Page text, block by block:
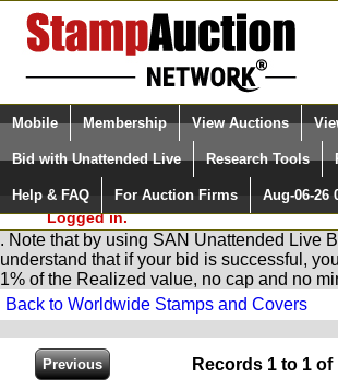
Login (enter your user name)
Please Login. You are NOT
Logged in.
Quick
Mobile Membership View Auctions
Bid with Unattended Live Research Tools
Help & FAQ For Auction Firms Aug-06-26
You are in AuctionNetwork
Live Bidding
. Note that by using SAN Unattended Live
understand that if your bid is successful,
1% of the Realized value, no cap and no
Back to Worldwide Stamps and Covers
Records 1 to 1 of